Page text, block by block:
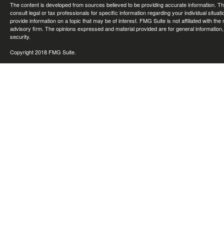
The content is developed from sources believed to be providing accurate information.
consult legal or tax professionals for specific information regarding your individual
provide information on a topic that may be of interest. FMG Suite is not affiliated with
advisory firm. The opinions expressed and material provided are for general
security.
Copyright 2018 FMG Suite.